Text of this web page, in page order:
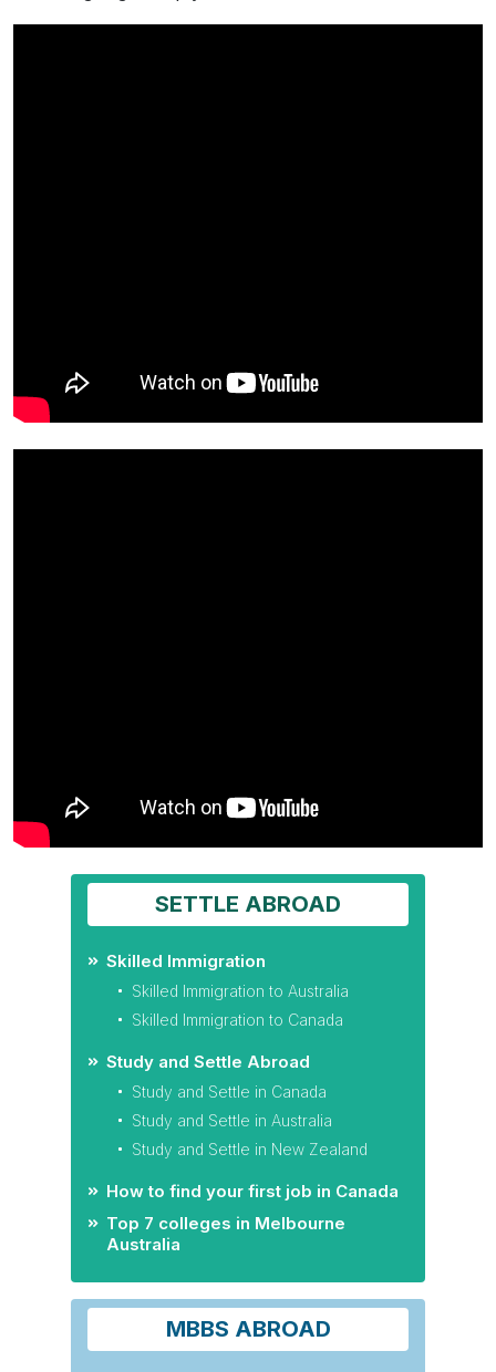
SETTLE ABROAD
Skilled Immigration
Skilled Immigration to Australia
Skilled Immigration to Canada
Study and Settle Abroad
Study and Settle in Canada
Study and Settle in Australia
Study and Settle in New Zealand
How to find your first job in Canada
Top 7 colleges in Melbourne
Australia
MBBS ABROAD